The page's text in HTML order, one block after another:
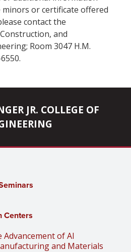
or certificate offered
contact the
and
Room 3047 H.M.
JR. COLLEGE OF
Centers
of AI
and Materials